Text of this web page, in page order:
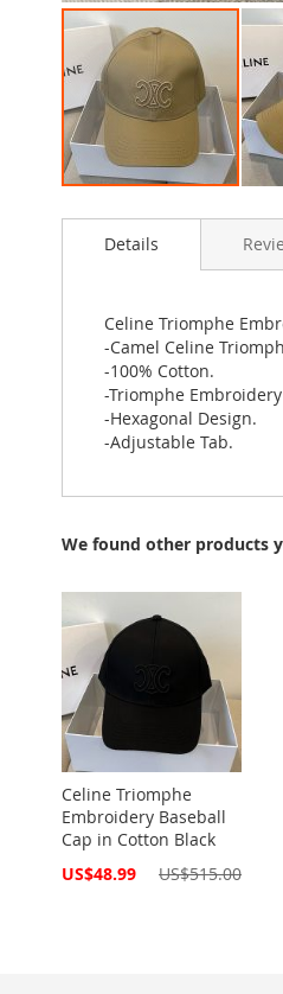
to
images
gallery
Details
Celine Triomphe
-Camel Celine
-100% Cotton.
-Triomphe
-Hexagonal Design.
-Adjustable Tab.
We found other products
Celine Triomphe
Embroidery Baseball
Cap in Cotton Black
Special
US$48.99 US$515.00